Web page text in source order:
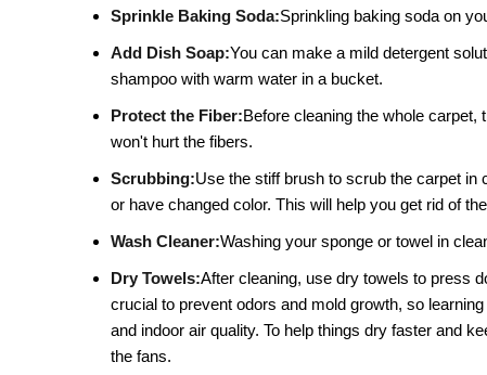
Sprinkle Baking Soda:Sprinkling baking soda on
Add Dish Soap:You can make a mild detergent
shampoo with warm water in a bucket.
Protect the Fiber:Before cleaning the whole carpet,
won't hurt the fibers.
Scrubbing:Use the stiff brush to scrub the carpet
or have changed color. This will help you get rid of
Wash Cleaner:Washing your sponge or towel in
Dry Towels:After cleaning, use dry towels to press
crucial to prevent odors and mold growth, so learning
and indoor air quality. To help things dry faster and
the fans.